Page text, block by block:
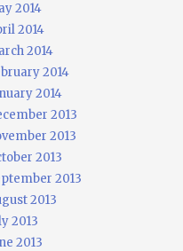
2014
2014
2014
2014
2014
2013
2013
2013
2013
2013
2013
2013